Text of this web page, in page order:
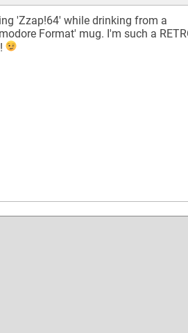
'Zzap!64' while drinking from a
Format' mug. I'm such a